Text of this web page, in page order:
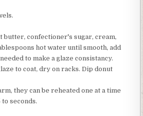
butter, confectioner's sugar, cream,
hot water until smooth, add
to make a glaze consistancy.
to coat, dry on racks. Dip donut
they can be reheated one at a time
seconds.